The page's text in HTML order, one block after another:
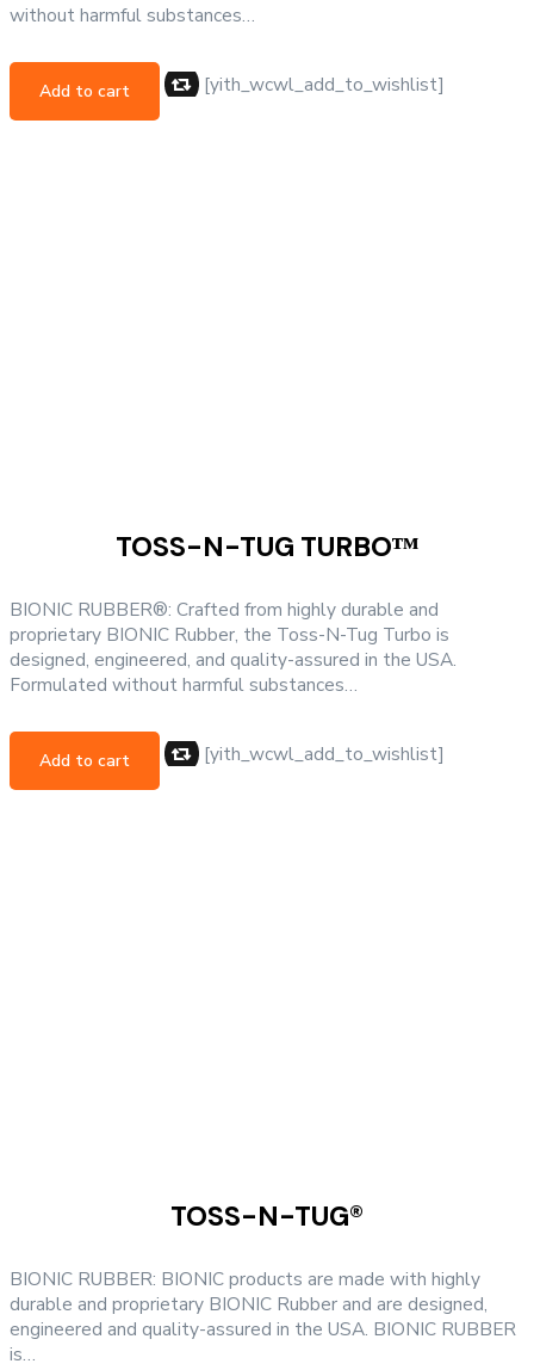
without harmful substances…
Add to cart [yith_wcwl_add_to_wishlist]
TOSS-N-TUG TURBOᵀᴹ
BIONIC RUBBER®: Crafted from highly durable and
proprietary BIONIC Rubber, the Toss-N-Tug Turbo is
designed, engineered, and quality-assured in the USA.
Formulated without harmful substances…
Add to cart [yith_wcwl_add_to_wishlist]
TOSS-N-TUG®
BIONIC RUBBER: BIONIC products are made with highly
durable and proprietary BIONIC Rubber and are designed,
engineered and quality-assured in the USA. BIONIC RUBBER
is…